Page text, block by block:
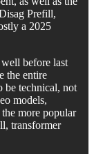
Prefill,
a 2025
before last
the entire
be technical, not
models,
more popular
transformer